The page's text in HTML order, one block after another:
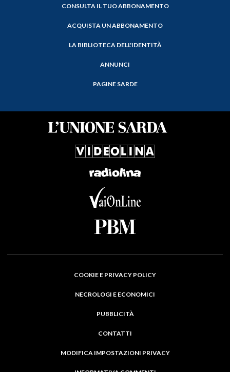
CONSULTA IL TUO ABBONAMENTO
ACQUISTA UN ABBONAMENTO
LA BIBLIOTECA DELL'IDENTITÀ
ANNUNCI
PAGINE SARDE
COOKIE E PRIVACY POLICY
NECROLOGI E ECONOMICI
PUBBLICITÀ
CONTATTI
MODIFICA IMPOSTAZIONI PRIVACY